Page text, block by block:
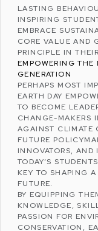
LASTING
INSPIRING
EMBRACE
CORE VALUE AND
PRINCIPLE IN
EMPOWERING THE
GENERATION
PERHAPS MOST
EARTH DAY
TO BECOME
CHANGE-MAKERS
AGAINST CLIMATE
FUTURE
INNOVATORS, AND
TODAY’S
KEY TO SHAPING
FUTURE.
BY EQUIPPING
KNOWLEDGE,
PASSION FOR
CONSERVATION,